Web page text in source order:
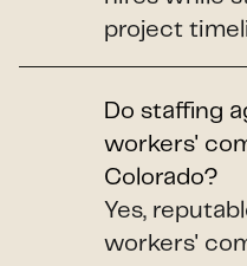
project
Do staffing
workers'
Colorado?
Yes,
workers'